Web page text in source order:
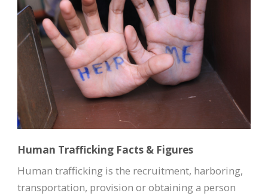
Human Trafficking Facts & Figures
Human trafficking is the recruitment, harboring,
transportation, provision or obtaining a person